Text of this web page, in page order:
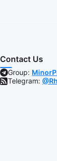
Contact Us
Group:
Telegram: